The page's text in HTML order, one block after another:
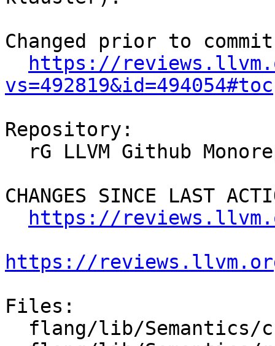
Changed prior to
https://
vs=492819&id=494054#toc
Repository:
CHANGES SINCE LAST
https://
https://
Files: